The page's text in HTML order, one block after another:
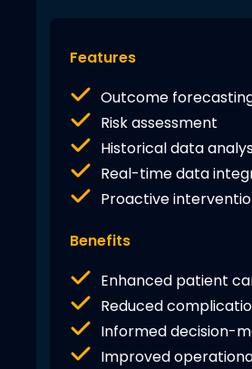
Features
Outcome
Risk assessment
Historical data
Real-time data
Proactive
Benefits
Enhanced patient
Reduced
Informed decision-
Improved